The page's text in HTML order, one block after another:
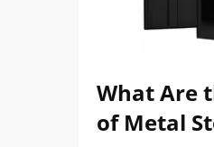
What Are
of Metal